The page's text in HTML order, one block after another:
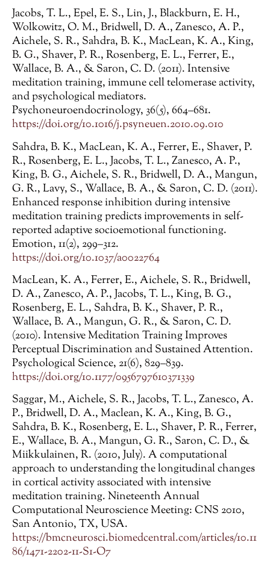
Jacobs, T. L., Epel, E. S., Lin, J., Blackburn, E. H.,
Wolkowitz, O. M., Bridwell, D. A., Zanesco, A. P.,
Aichele, S. R., Sahdra, B. K., MacLean, K. A., King,
B. G., Shaver, P. R., Rosenberg, E. L., Ferrer, E.,
Wallace, B. A., & Saron, C. D. (2011). Intensive
meditation training, immune cell telomerase activity,
and psychological mediators.
Psychoneuroendocrinology, 36(5), 664–681.
https://doi.org/10.1016/j.psyneuen.2010.09.010
Sahdra, B. K., MacLean, K. A., Ferrer, E., Shaver, P.
R., Rosenberg, E. L., Jacobs, T. L., Zanesco, A. P.,
King, B. G., Aichele, S. R., Bridwell, D. A., Mangun,
G. R., Lavy, S., Wallace, B. A., & Saron, C. D. (2011).
Enhanced response inhibition during intensive
meditation training predicts improvements in self-
reported adaptive socioemotional functioning.
Emotion, 11(2), 299–312.
https://doi.org/10.1037/a0022764
MacLean, K. A., Ferrer, E., Aichele, S. R., Bridwell,
D. A., Zanesco, A. P., Jacobs, T. L., King, B. G.,
Rosenberg, E. L., Sahdra, B. K., Shaver, P. R.,
Wallace, B. A., Mangun, G. R., & Saron, C. D.
(2010). Intensive Meditation Training Improves
Perceptual Discrimination and Sustained Attention.
Psychological Science, 21(6), 829–839.
https://doi.org/10.1177/0956797610371339
Saggar, M., Aichele, S. R., Jacobs, T. L., Zanesco, A.
P., Bridwell, D. A., Maclean, K. A., King, B. G.,
Sahdra, B. K., Rosenberg, E. L., Shaver, P. R., Ferrer,
E., Wallace, B. A., Mangun, G. R., Saron, C. D., &
Miikkulainen, R. (2010, July). A computational
approach to understanding the longitudinal changes
in cortical activity associated with intensive
meditation training. Nineteenth Annual
Computational Neuroscience Meeting: CNS 2010,
San Antonio, TX, USA.
https://bmcneurosci.biomedcentral.com/articles/10.11
86/1471-2202-11-S1-O7